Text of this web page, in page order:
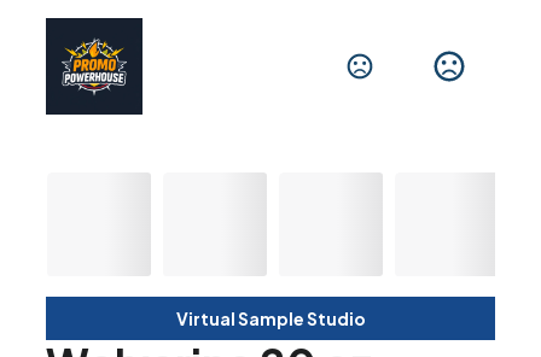
Virtual Sample Studio